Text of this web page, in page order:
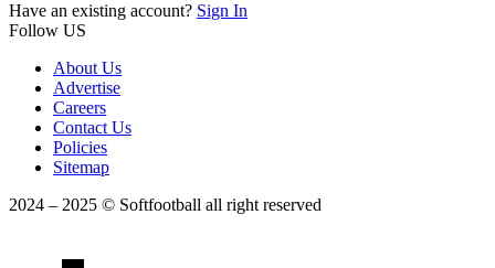
Have an existing account? Sign In
Follow US
About Us
Advertise
Careers
Contact Us
Policies
Sitemap
2024 – 2025 © Softfootball all right reserved